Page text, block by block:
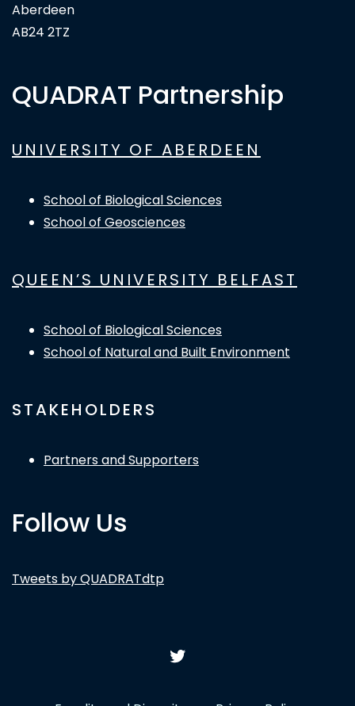
Aberdeen
AB24 2TZ
QUADRAT Partnership
UNIVERSITY OF ABERDEEN
School of Biological Sciences
School of Geosciences
QUEEN’S UNIVERSITY BELFAST
School of Biological Sciences
School of Natural and Built Environment
STAKEHOLDERS
Partners and Supporters
Follow Us
Tweets by QUADRATdtp